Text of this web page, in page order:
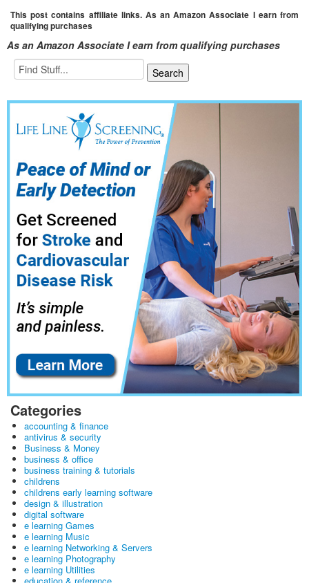
This post contains affiliate links. As an Amazon Associate I earn from
qualifying purchases
As an Amazon Associate I earn from qualifying purchases
Categories
accounting & finance
antivirus & security
Business & Money
business & office
business training & tutorials
childrens
childrens early learning software
design & illustration
digital software
e learning Games
e learning Music
e learning Networking & Servers
e learning Photography
e learning Utilities